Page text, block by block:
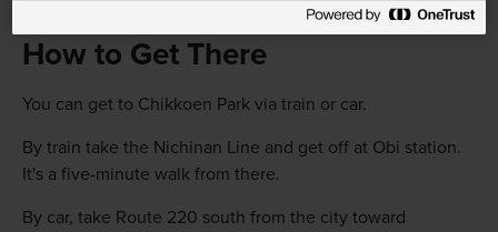
How to Get There
You can get to Chikkoen Park via train or car.
By train take the Nichinan Line and get off at Obi station.
It's a five-minute walk from there.
By car, take Route 220 south from the city toward